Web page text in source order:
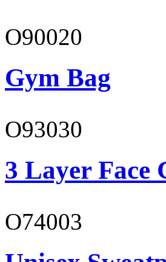
O90020
Gym Bag
O93030
3 Layer Face
O74003